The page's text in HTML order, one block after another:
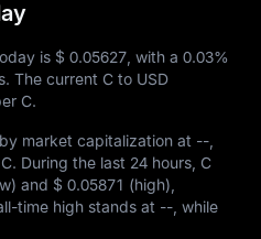
is $ 0.05627 , with a 0.03%
The current C to USD
C.
by market capitalization at --
. During the last 24 hours, C
and $ 0.05871 (high),
time high stands at -- , while